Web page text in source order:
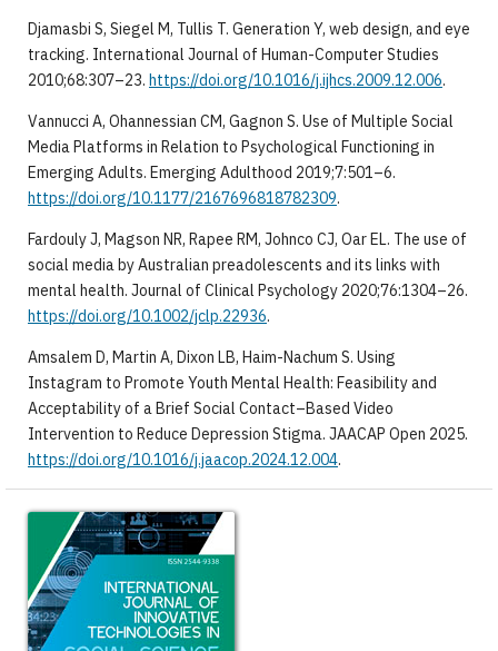
Djamasbi S, Siegel M, Tullis T. Generation Y, web design, and eye
tracking. International Journal of Human-Computer Studies
2010;68:307–23. https://doi.org/10.1016/j.ijhcs.2009.12.006.
Vannucci A, Ohannessian CM, Gagnon S. Use of Multiple Social
Media Platforms in Relation to Psychological Functioning in
Emerging Adults. Emerging Adulthood 2019;7:501–6.
https://doi.org/10.1177/2167696818782309.
Fardouly J, Magson NR, Rapee RM, Johnco CJ, Oar EL. The use of
social media by Australian preadolescents and its links with
mental health. Journal of Clinical Psychology 2020;76:1304–26.
https://doi.org/10.1002/jclp.22936.
Amsalem D, Martin A, Dixon LB, Haim-Nachum S. Using
Instagram to Promote Youth Mental Health: Feasibility and
Acceptability of a Brief Social Contact–Based Video
Intervention to Reduce Depression Stigma. JAACAP Open 2025.
https://doi.org/10.1016/j.jaacop.2024.12.004.